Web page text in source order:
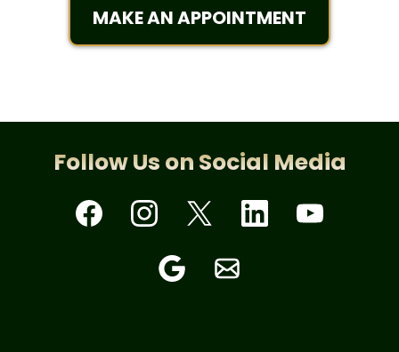
MAKE AN APPOINTMENT
Follow Us on Social Media